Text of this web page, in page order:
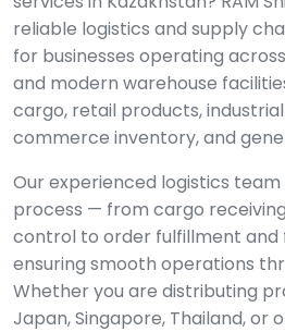
reliable logistics and supply
for businesses operating
and modern warehouse
cargo, retail products,
commerce inventory, and
Our experienced logistics
process — from cargo
control to order fulfillment
ensuring smooth operations
Whether you are distributing
Japan, Singapore, Thailand, or